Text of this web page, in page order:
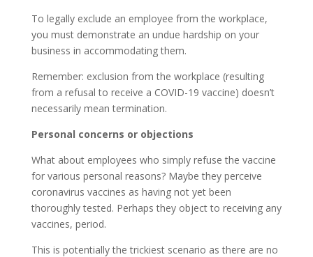
To legally exclude an employee from the workplace,
you must demonstrate an undue hardship on your
business in accommodating them.
Remember: exclusion from the workplace (resulting
from a refusal to receive a COVID-19 vaccine) doesn’t
necessarily mean termination.
Personal concerns or objections
What about employees who simply refuse the vaccine
for various personal reasons? Maybe they perceive
coronavirus vaccines as having not yet been
thoroughly tested. Perhaps they object to receiving any
vaccines, period.
This is potentially the trickiest scenario as there are no